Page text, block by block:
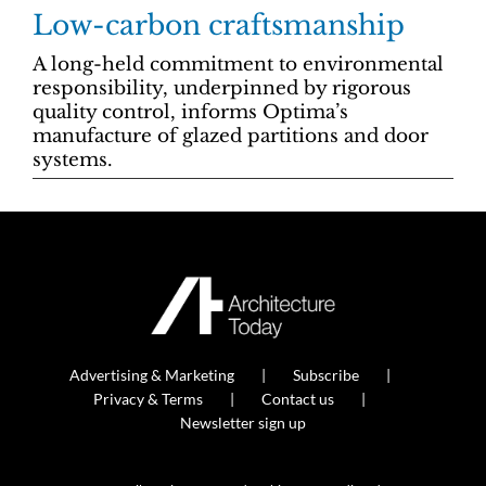
Low-carbon craftsmanship
A long-held commitment to environmental
responsibility, underpinned by rigorous
quality control, informs Optima’s
manufacture of glazed partitions and door
systems.
Advertising & Marketing
Subscribe
Privacy & Terms
Contact us
Newsletter sign up